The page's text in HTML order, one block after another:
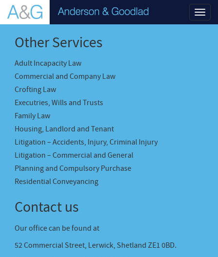
Other Services
Adult Incapacity Law
Commercial and Company Law
Crofting Law
Executries, Wills and Trusts
Family Law
Housing, Landlord and Tenant
Litigation – Accidents, Injury, Criminal Injury
Litigation – Commercial and General
Planning and Compulsory Purchase
Residential Conveyancing
Contact us
Our office can be found at
52 Commercial Street, Lerwick, Shetland ZE1 0BD.